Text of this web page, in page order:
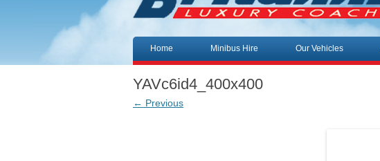
Skip to content
Home Minibus Hire Our Vehicles
YAVc6id4_400x400
← Previous